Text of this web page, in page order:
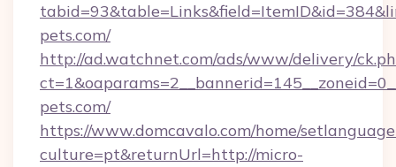
pets.com/
http://ad.watchnet.com/ads/www/delivery/
pets.com/
https://www.domcavalo.com/home/
culture=pt&returnUrl=http://micro-